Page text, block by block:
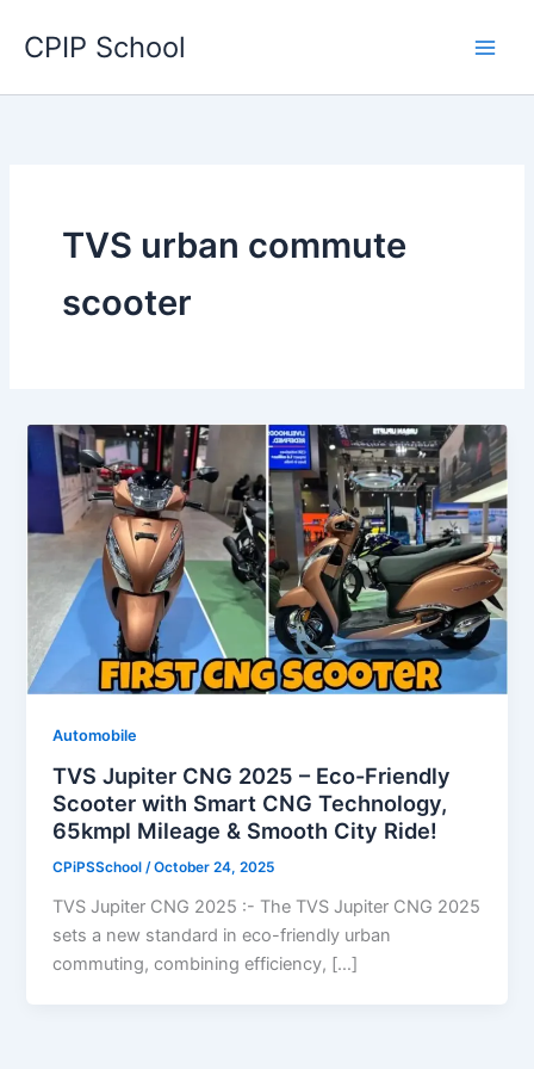
CPIP School
TVS urban commute
scooter
Automobile
TVS Jupiter CNG 2025 – Eco-Friendly
Scooter with Smart CNG Technology,
65kmpl Mileage & Smooth City Ride!
CPiPSSchool/October 24, 2025
TVS Jupiter CNG 2025 :- The TVS Jupiter CNG 2025
sets a new standard in eco-friendly urban
commuting, combining efficiency, […]